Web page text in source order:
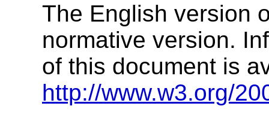
The English version
normative version.
of this document is
http://www.w3.org/